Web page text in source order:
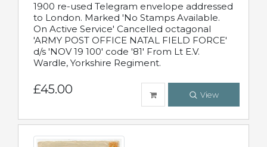
1900 re-used Telegram envelope addressed
to London. Marked 'No Stamps Available.
On Active Service' Cancelled octagonal
'ARMY POST OFFICE NATAL FIELD FORCE'
d/s 'NOV 19 100' code '81' From Lt E.V.
Wardle, Yorkshire Regiment.
£45.00 View